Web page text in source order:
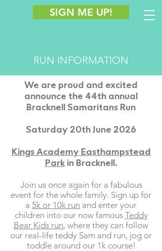
SIGN ME UP!
RUN INFORMATION
We are proud and excited
announce the 44th annual
Bracknell Samaritans Run
Saturday 20th June 2026
Kings Academy Easthampstead
Parkin Bracknell.
Join us once again for a fabulous
event for the whole family. Sign up for
a 5k or 10k run and enter your
children into our now famous Teddy
Bear Kids run, where they can follow
our real-life teddy Sam and run, jog or
toddle around our 1k course!